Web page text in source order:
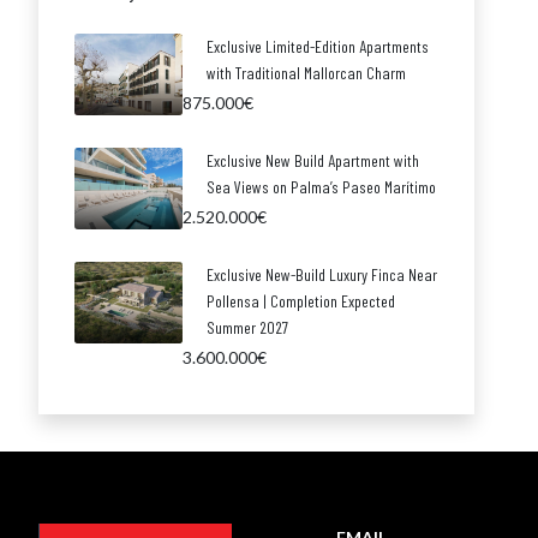
Exclusive Limited-Edition Apartments
with Traditional Mallorcan Charm
875.000€
Exclusive New Build Apartment with
Sea Views on Palma’s Paseo Marítimo
2.520.000€
Exclusive New-Build Luxury Finca Near
Pollensa | Completion Expected
Summer 2027
3.600.000€